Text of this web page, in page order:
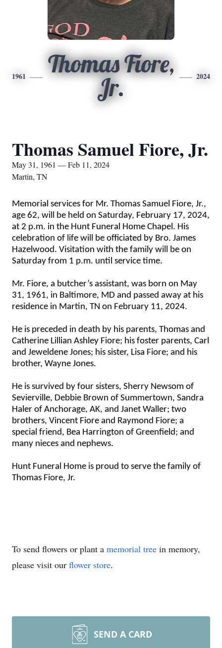
1961
Thomas Fiore,
Jr.
2024
Thomas Samuel Fiore, Jr.
May 31, 1961 — Feb 11, 2024
Martin, TN
Memorial services for Mr. Thomas Samuel Fiore, Jr.,
age 62, will be held on Saturday, February 17, 2024,
at 2 p.m. in the Hunt Funeral Home Chapel. His
celebration of life will be officiated by Bro. James
Hazelwood. Visitation with the family will be on
Saturday from 1 p.m. until service time.
Mr. Fiore, a butcher’s assistant, was born on May
31, 1961, in Baltimore, MD and passed away at his
residence in Martin, TN on February 11, 2024.
He is preceded in death by his parents, Thomas and
Catherine Lillian Ashley Fiore; his foster parents, Carl
and Jeweldene Jones; his sister, Lisa Fiore; and his
brother, Wayne Jones.
He is survived by four sisters, Sherry Newsom of
Sevierville, Debbie Brown of Summertown, Sandra
Haler of Anchorage, AK, and Janet Waller; two
brothers, Vincent Fiore and Raymond Fiore; a
special friend, Bea Harrington of Greenfield; and
many nieces and nephews.
Hunt Funeral Home is proud to serve the family of
Thomas Fiore, Jr.
To send flowers or plant a memorial tree in memory,
please visit our flower store.
SEND A CARD